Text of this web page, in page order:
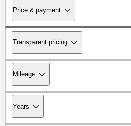
Price & payment
Transparent pricing
Mileage
Years